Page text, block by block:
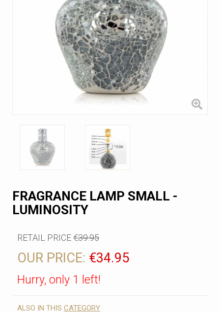
FRAGRANCE LAMP SMALL -
LUMINOSITY
RETAIL PRICE€39.95
OUR PRICE: €34.95
Hurry, only 1 left!
ALSO IN THIS CATEGORY